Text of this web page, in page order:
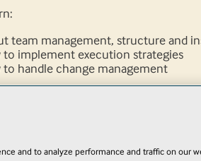
team management, structure and
to implement execution strategies
to handle change management
and to analyze performance and traffic on our